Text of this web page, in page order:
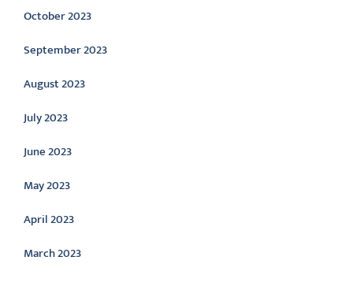
October 2023
September 2023
August 2023
July 2023
June 2023
May 2023
April 2023
March 2023